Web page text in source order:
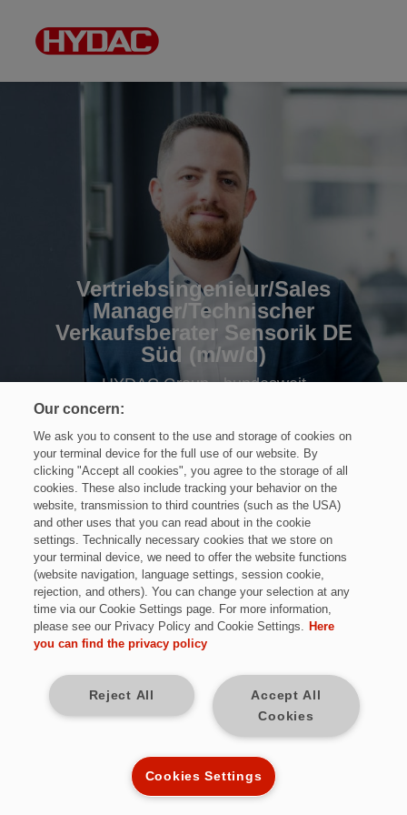
Vertriebsingenieur/Sales
Manager/Technischer
Verkaufsberater Sensorik DE
Süd (m/w/d)
HYDAC Group • bundesweit
Jetzt bewerben
Vollzeit
bundesweit
Kennziffer: DE9856
Our concern:
We ask you to consent to the use and storage of cookies on
your terminal device for the full use of our website. By
clicking "Accept all cookies", you agree to the storage of all
cookies. These also include tracking your behavior on the
website, transmission to third countries (such as the USA)
and other uses that you can read about in the cookie
settings. Technically necessary cookies that we store on
your terminal device, we need to offer the website functions
(website navigation, language settings, session cookie,
rejection, and others). You can change your selection at any
time via our Cookie Settings page. For more information,
please see our Privacy Policy and Cookie Settings. Here
you can find the privacy policy
Accept All
Cookies
Reject All
Cookies Settings